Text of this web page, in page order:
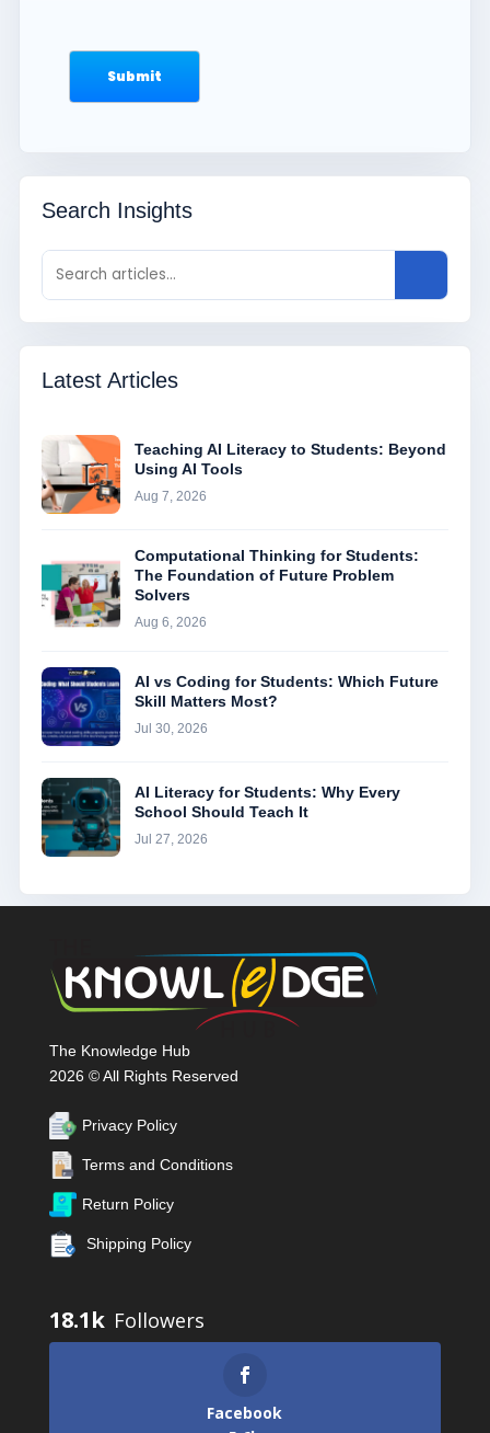
Search Insights
Latest Articles
Teaching AI Literacy to Students: Beyond
Using AI Tools
Aug 7, 2026
Computational Thinking for Students:
The Foundation of Future Problem
Solvers
Aug 6, 2026
AI vs Coding for Students: Which Future
Skill Matters Most?
Jul 30, 2026
AI Literacy for Students: Why Every
School Should Teach It
Jul 27, 2026
The Knowledge Hub
2026 © All Rights Reserved
Privacy Policy
Terms and Conditions
Return Policy
Shipping Policy
18.1k
Facebook